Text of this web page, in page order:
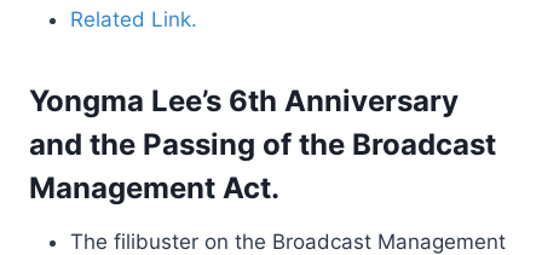
Related Link.
Yongma Lee’s 6th Anniversary
and the Passing of the Broadcast
Management Act.
The filibuster on the Broadcast Management